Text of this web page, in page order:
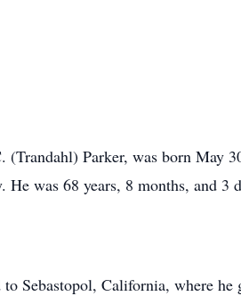
Parker, was born May
was 68 years, 8 months, and 3
Sebastopol, California, where